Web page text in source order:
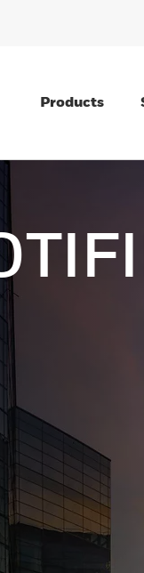
Products